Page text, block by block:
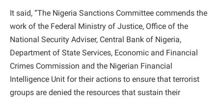
It said, “The Nigeria Sanctions Committee commends the
work of the Federal Ministry of Justice, Office of the
National Security Adviser, Central Bank of Nigeria,
Department of State Services, Economic and Financial
Crimes Commission and the Nigerian Financial
Intelligence Unit for their actions to ensure that terrorist
groups are denied the resources that sustain their